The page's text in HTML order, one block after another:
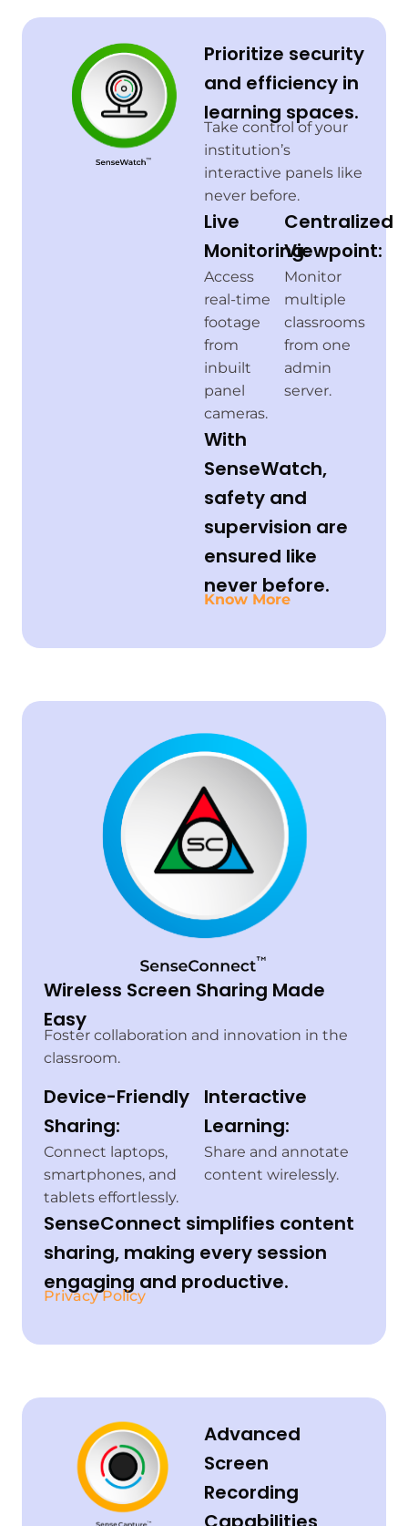
Prioritize security
and efficiency in
learning spaces.
Take control of your
institution’s
interactive panels like
never before.
Live
Monitoring:
Access
real-time
footage
from
inbuilt
panel
cameras.
Centralized
Viewpoint:
Monitor
multiple
classrooms
from one
admin
server.
With
SenseWatch,
safety and
supervision are
ensured like
never before.
Know More
Wireless Screen Sharing Made
Easy
Foster collaboration and innovation in the
classroom.
Device-Friendly
Sharing:
Connect laptops,
smartphones, and
tablets effortlessly.
Interactive
Learning:
Share and annotate
content wirelessly.
SenseConnect simplifies content
sharing, making every session
engaging and productive.
Privacy Policy
Advanced
Screen
Recording